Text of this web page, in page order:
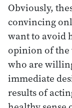
Obviously,
convincing
want to avoid
opinion of
who are
immediate
results of